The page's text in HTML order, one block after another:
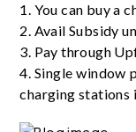
1. You can buy a
2. Avail Subsidy
3. Pay through
4. Single window
charging stations